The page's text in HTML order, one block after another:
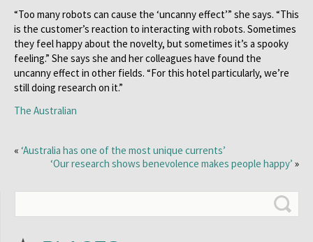
“Too many robots can cause the ‘uncanny effect’” she says. “This
is the customer’s reaction to interacting with robots. Sometimes
they feel happy about the novelty, but sometimes it’s a spooky
feeling.” She says she and her colleagues have found the
uncanny effect in other fields. “For this hotel particularly, we’re
still doing research on it.”
The Australian
« ‘Australia has one of the most unique currents’
‘Our research shows benevolence makes people happy’ »